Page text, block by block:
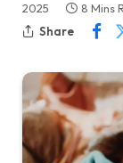
2025
8 Mins
Share